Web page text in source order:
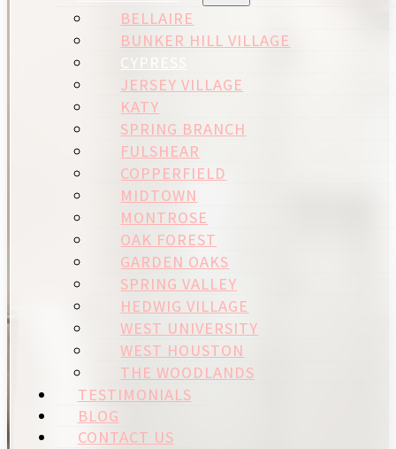
BELLAIRE
BUNKER HILL VILLAGE
CYPRESS
JERSEY VILLAGE
KATY
SPRING BRANCH
FULSHEAR
COPPERFIELD
MIDTOWN
MONTROSE
OAK FOREST
GARDEN OAKS
SPRING VALLEY
HEDWIG VILLAGE
WEST UNIVERSITY
WEST HOUSTON
THE WOODLANDS
TESTIMONIALS
BLOG
CONTACT US